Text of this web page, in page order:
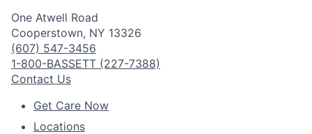
One Atwell Road
Cooperstown, NY 13326
(607) 547-3456
1-800-BASSETT (227-7388)
Contact Us
Get Care Now
Locations